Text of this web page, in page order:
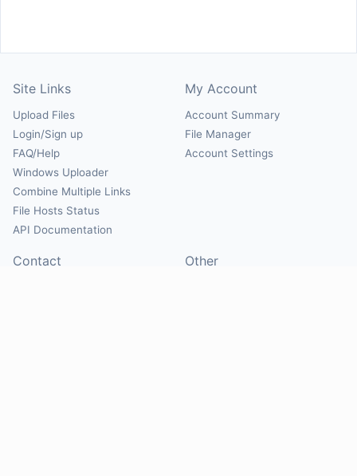
Site Links
Upload Files
Login/Sign up
FAQ/Help
Windows Uploader
Combine Multiple Links
File Hosts Status
API Documentation
My Account
Account Summary
File Manager
Account Settings
Contact Other